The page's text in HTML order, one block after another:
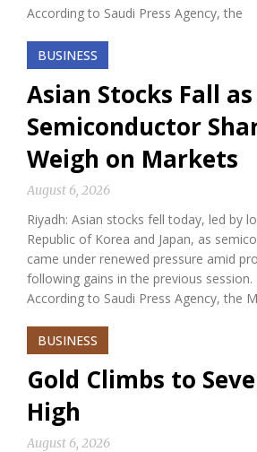
According to Saudi Press Agency, the
BUSINESS
Asian Stocks Fall as
Semiconductor
Weigh on Markets
August 6, 2026
Riyadh: Asian stocks fell today, led by
Republic of Korea and Japan, as
came under renewed pressure amid
following gains in the previous session.
According to Saudi Press Agency, the
BUSINESS
Gold Climbs to
High
August 6, 2026